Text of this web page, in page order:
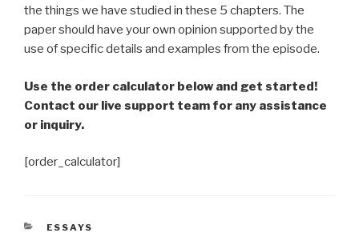
the things we have studied in these 5 chapters. The
paper should have your own opinion supported by the
use of specific details and examples from the episode.
Use the order calculator below and get started!
Contact our live support team for any assistance
or inquiry.
[order_calculator]
CATEGORIES
ESSAYS